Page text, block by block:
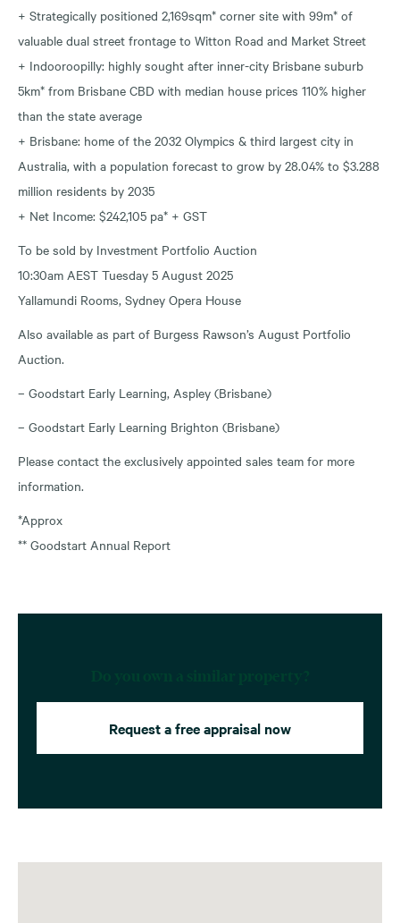
+ Strategically positioned 2,169sqm* corner site with 99m* of
valuable dual street frontage to Witton Road and Market Street
+ Indooroopilly: highly sought after inner-city Brisbane suburb
5km* from Brisbane CBD with median house prices 110% higher
than the state average
+ Brisbane: home of the 2032 Olympics & third largest city in
Australia, with a population forecast to grow by 28.04% to $3.288
million residents by 2035
+ Net Income: $242,105 pa* + GST
To be sold by Investment Portfolio Auction
10:30am AEST Tuesday 5 August 2025
Yallamundi Rooms, Sydney Opera House
Also available as part of Burgess Rawson’s August Portfolio
Auction.
– Goodstart Early Learning, Aspley (Brisbane)
– Goodstart Early Learning Brighton (Brisbane)
Please contact the exclusively appointed sales team for more
information.
*Approx
** Goodstart Annual Report
Request a free appraisal now